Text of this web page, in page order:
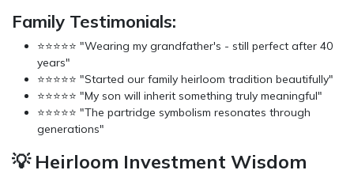
Family Testimonials:
⭐⭐⭐⭐⭐ "Wearing my grandfather's - still perfect after 40
years"
⭐⭐⭐⭐⭐ "Started our family heirloom tradition beautifully"
⭐⭐⭐⭐⭐ "My son will inherit something truly meaningful"
⭐⭐⭐⭐⭐ "The partridge symbolism resonates through
generations"
💡 Heirloom Investment Wisdom